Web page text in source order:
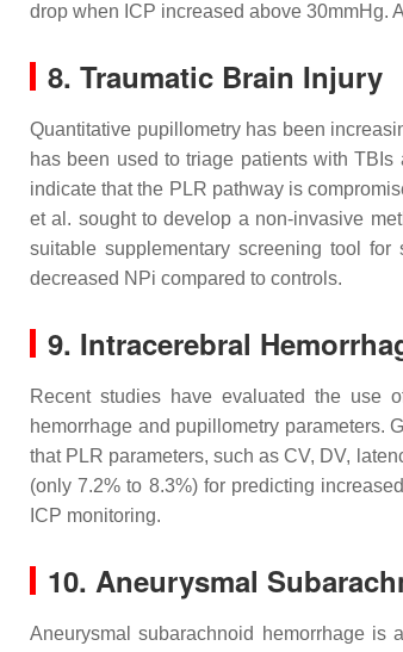
drop when ICP increased above 30mmHg.
8. Traumatic Brain Injury
Quantitative pupillometry has been
has been used to triage patients with
indicate that the PLR pathway is
et al. sought to develop a non-invasive
suitable supplementary screening tool
decreased NPi compared to controls.
9. Intracerebral
Recent studies have evaluated the use
hemorrhage and pupillometry parameters.
that PLR parameters, such as CV, DV,
(only 7.2% to 8.3%) for predicting
ICP monitoring.
10. Aneurysmal
Aneurysmal subarachnoid hemorrhage